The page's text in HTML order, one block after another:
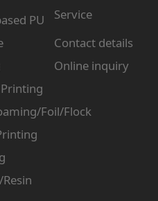
PU
Foil/Flock
Service
Contact details
Online inquiry